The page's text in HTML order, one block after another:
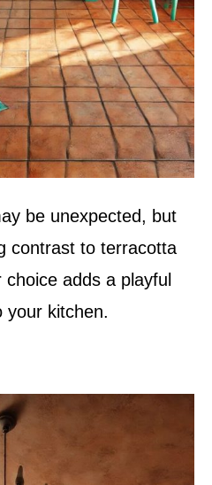
be unexpected, but
contrast to terracotta
adds a playful
your kitchen.